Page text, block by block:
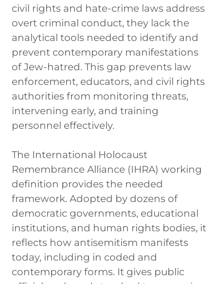
civil rights and hate-crime laws address
overt criminal conduct, they lack the
analytical tools needed to identify and
prevent contemporary manifestations
of Jew-hatred. This gap prevents law
enforcement, educators, and civil rights
authorities from monitoring threats,
intervening early, and training
personnel effectively.
The International Holocaust
Remembrance Alliance (IHRA) working
definition provides the needed
framework. Adopted by dozens of
democratic governments, educational
institutions, and human rights bodies, it
reflects how antisemitism manifests
today, including in coded and
contemporary forms. It gives public